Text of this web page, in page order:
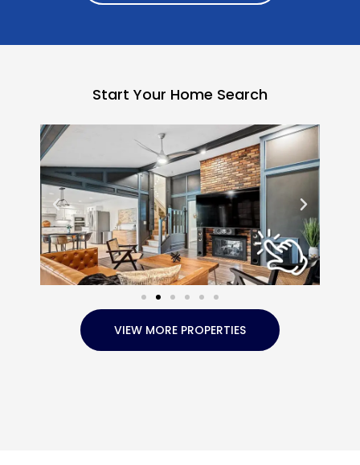
Start Your Home Search
VIEW MORE PROPERTIES